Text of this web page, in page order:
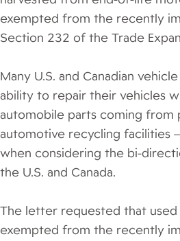
exempted from the recently
Section 232 of the Trade
Many U.S. and Canadian
ability to repair their vehicles
automobile parts coming from
automotive recycling facilities
when considering the bi-
the U.S. and Canada.
The letter requested that
exempted from the recently